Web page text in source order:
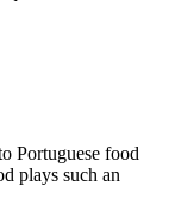
Portuguese food
plays such an